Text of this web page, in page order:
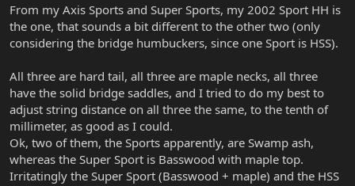
From my Axis Sports and Super Sports, my 2002 Sport HH is
the one, that sounds a bit different to the other two (only
considering the bridge humbuckers, since one Sport is HSS).
All three are hard tail, all three are maple necks, all three
have the solid bridge saddles, and I tried to do my best to
adjust string distance on all three the same, to the tenth of
millimeter, as good as I could.
Ok, two of them, the Sports apparently, are Swamp ash,
whereas the Super Sport is Basswood with maple top.
Irritatingly the Super Sport (Basswood + maple) and the HSS